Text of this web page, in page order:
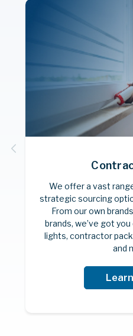
We offer a vast
strategic sourcing
From our own
brands, we’ve got
lights, contractor
and